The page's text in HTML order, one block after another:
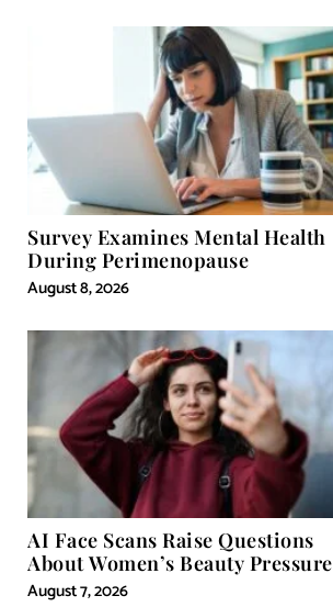
Survey Examines Mental Health
During Perimenopause
August 8, 2026
AI Face Scans Raise Questions
About Women’s Beauty Pressure
August 7, 2026